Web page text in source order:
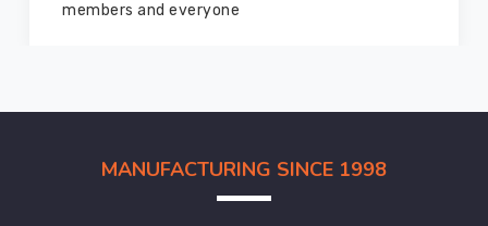
members and everyone
MANUFACTURING SINCE 1998